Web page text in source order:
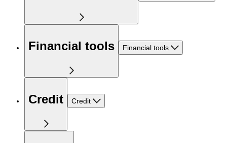
Financial tools Financial tools
Credit Credit